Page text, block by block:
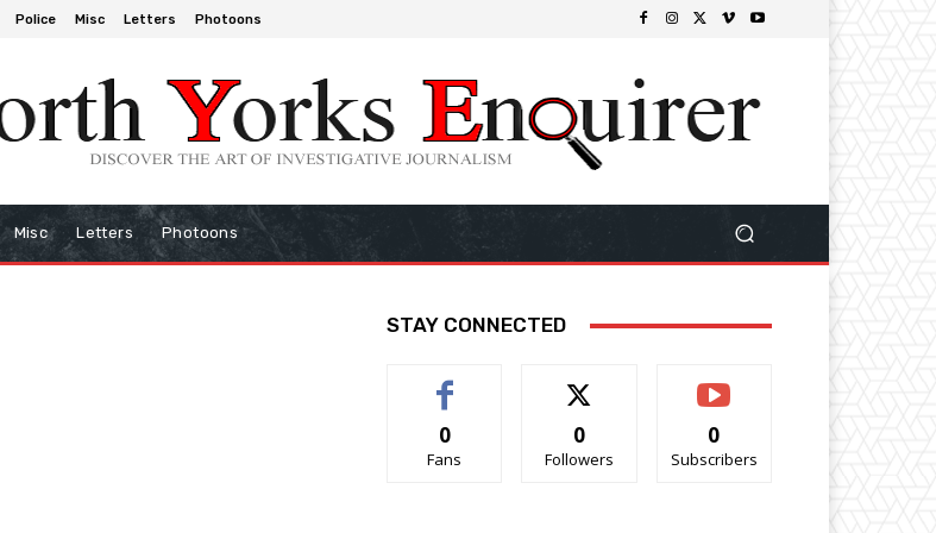
Police Misc Letters Photoons
Misc Letters Photoons
STAY CONNECTED
0
Fans
0
Followers
0
Subscribers